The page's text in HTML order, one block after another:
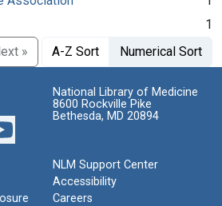
1
» A-Z Sort Numerical Sort
National Library of Medicine
8600 Rockville Pike
Bethesda, MD 20894
NLM Support Center
Accessibility
Careers